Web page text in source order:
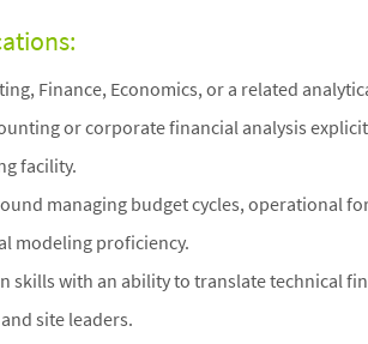
Finance, Economics, or a related
or corporate financial analysis
facility.
managing budget cycles, operational
modeling proficiency.
skills with an ability to translate technical
site leaders.